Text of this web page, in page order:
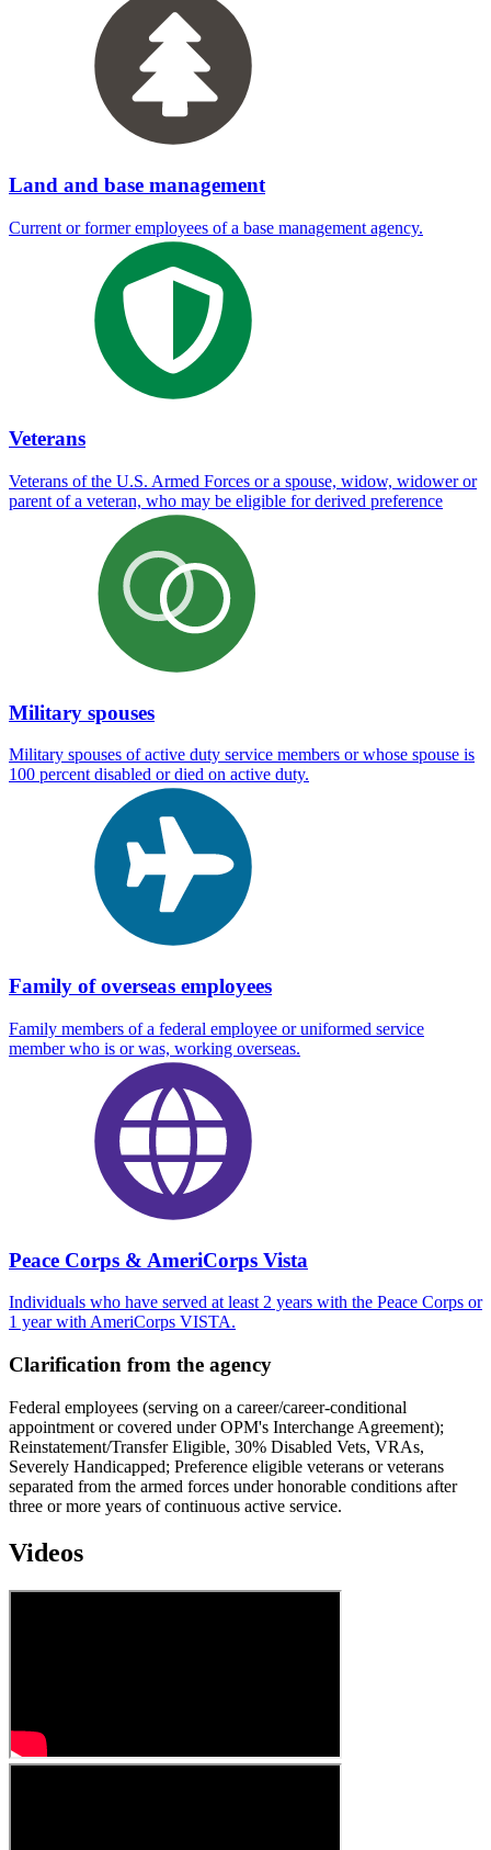
Land and base management
Current or former employees of a base management agency.
Veterans
Veterans of the U.S. Armed Forces or a spouse, widow, widower or
parent of a veteran, who may be eligible for derived preference
Military spouses
Military spouses of active duty service members or whose spouse is
100 percent disabled or died on active duty.
Family of overseas employees
Family members of a federal employee or uniformed service
member who is or was, working overseas.
Peace Corps & AmeriCorps Vista
Individuals who have served at least 2 years with the Peace Corps or
1 year with AmeriCorps VISTA.
Clarification from the agency
Federal employees (serving on a career/career-conditional
appointment or covered under OPM's Interchange Agreement);
Reinstatement/Transfer Eligible, 30% Disabled Vets, VRAs,
Severely Handicapped; Preference eligible veterans or veterans
separated from the armed forces under honorable conditions after
three or more years of continuous active service.
Videos